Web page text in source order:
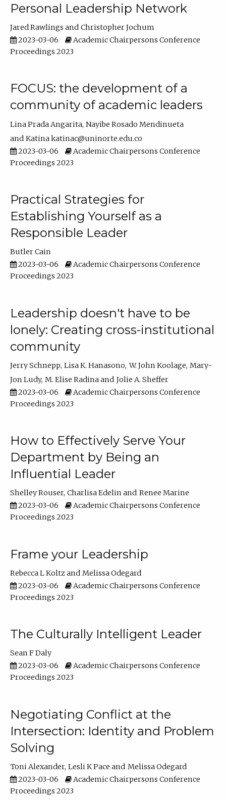
Personal Leadership Network
Jared Rawlings
Christopher Jochum
2023-03-06
Academic Chairpersons Conference
Proceedings 2023
FOCUS: the development of a
community of academic leaders
Lina Prada Angarita Nayibe Rosado Mendinueta
Katina katinac@uninorte.edu.co
2023-03-06
Academic Chairpersons Conference
Proceedings 2023
Practical Strategies for
Establishing Yourself as a
Responsible Leader
Butler Cain
2023-03-06
Academic Chairpersons Conference
Proceedings 2023
Leadership doesn't have to be
lonely: Creating cross-institutional
community
Jerry Schnepp Lisa K. Hanasono W. John Koolage Mary-
Jon Ludy M. Elise Radina
Jolie A. Sheffer
2023-03-06
Academic Chairpersons Conference
Proceedings 2023
How to Effectively Serve Your
Department by Being an
Influential Leader
Shelley Rouser Charlisa Edelin
Renee Marine
2023-03-06
Academic Chairpersons Conference
Proceedings 2023
Frame your Leadership
Rebecca L Koltz
Melissa Odegard
2023-03-06
Academic Chairpersons Conference
Proceedings 2023
The Culturally Intelligent Leader
Sean F Daly
2023-03-06
Academic Chairpersons Conference
Proceedings 2023
Negotiating Conflict at the
Intersection: Identity and Problem
Solving
Toni Alexander Lesli K Pace
Melissa Odegard
2023-03-06
Academic Chairpersons Conference
Proceedings 2023